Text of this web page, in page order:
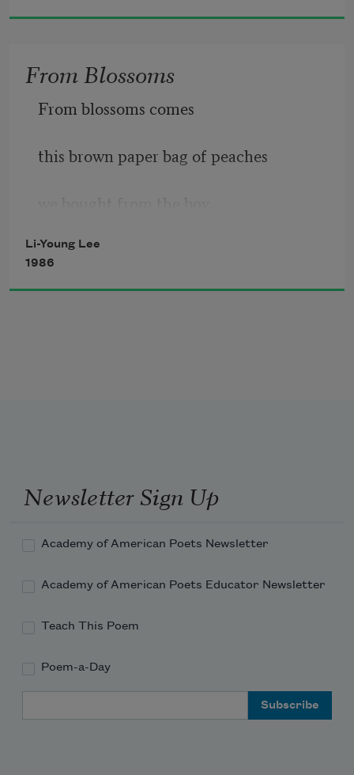
From Blossoms
From blossoms comes
this brown paper bag of peaches
at the bend in the road where we turned
Li-Young Lee
1986
Newsletter Sign Up
Academy of American Poets Newsletter
Academy of American Poets Educator Newsletter
Teach This Poem
Poem-a-Day